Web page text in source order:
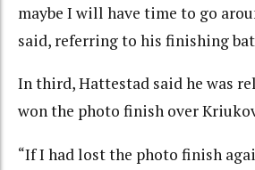
maybe I will have time to go
said, referring to his finishing
In third, Hattestad said he was
won the photo finish over
“If I had lost the photo finish